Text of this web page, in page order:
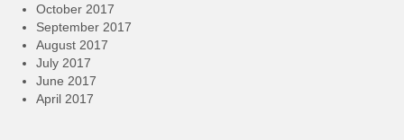
October 2017
September 2017
August 2017
July 2017
June 2017
April 2017